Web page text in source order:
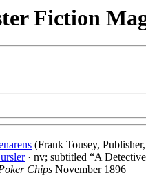
Fiction
(Frank Tousey,
· nv; subtitled “A
Chips November 1896